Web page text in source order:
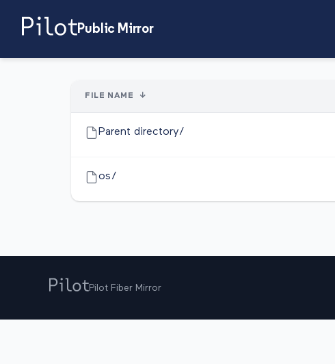
Public Mirror
FILE NAME ↓
Parent directory/
os/
Pilot Fiber Mirror